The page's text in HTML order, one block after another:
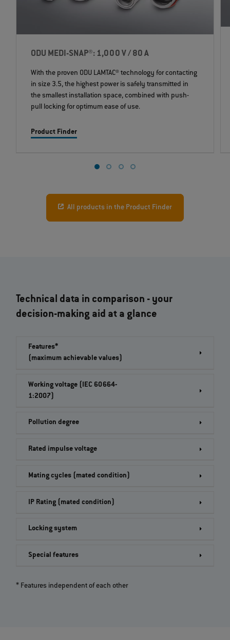
ODU MEDI-SNAP®: 1,000 V / 80 A
With the proven ODU LAMTAC® technology for contacting
in size 3.5, the highest power is safely transmitted in
the smallest installation space, combined with push-
pull locking for optimum ease of use.
Product Finder
All products in the Product Finder
Technical data in comparison - your
decision-making aid at a glance
Features*
(maximum achievable values)
Working voltage (IEC 60664-
1:2007)
Pollution degree
Rated impulse voltage
Mating cycles (mated condition)
IP Rating (mated condition)
Locking system
Special features
* Features independent of each other